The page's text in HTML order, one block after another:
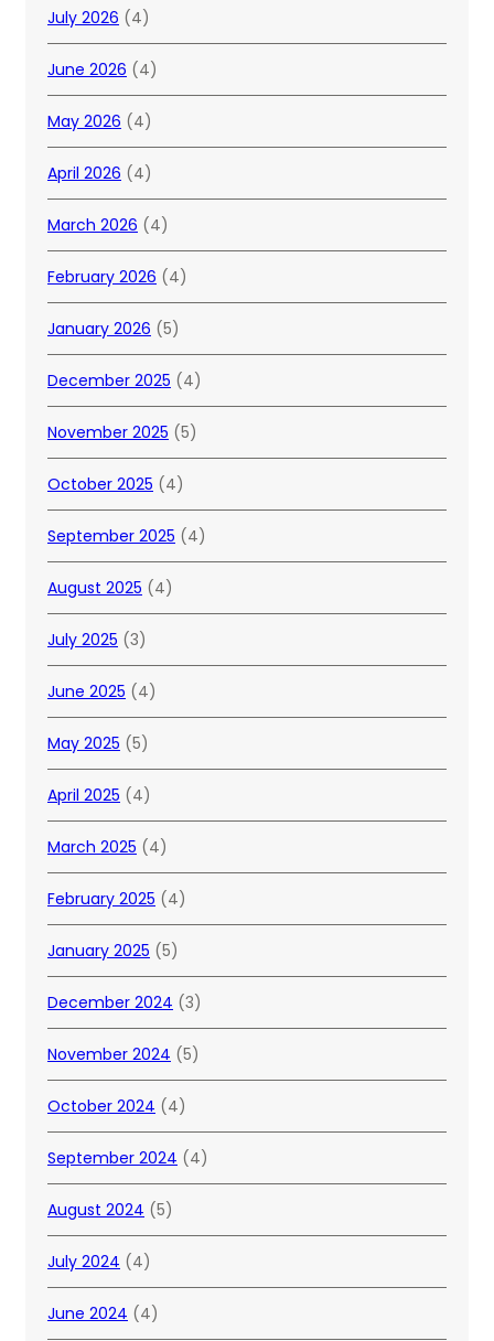
July 2026 (4)
June 2026 (4)
May 2026 (4)
April 2026 (4)
March 2026 (4)
February 2026 (4)
January 2026 (5)
December 2025 (4)
November 2025 (5)
October 2025 (4)
September 2025 (4)
August 2025 (4)
July 2025 (3)
June 2025 (4)
May 2025 (5)
April 2025 (4)
March 2025 (4)
February 2025 (4)
January 2025 (5)
December 2024 (3)
November 2024 (5)
October 2024 (4)
September 2024 (4)
August 2024 (5)
July 2024 (4)
June 2024 (4)